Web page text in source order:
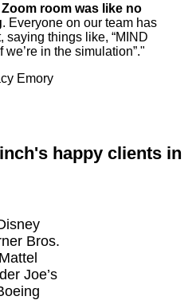
room was like no
. Everyone on our team has
saying things like, “MIND
we’re in the simulation”."
Emory
happy clients in
Bros.
Mattel
Joe’s